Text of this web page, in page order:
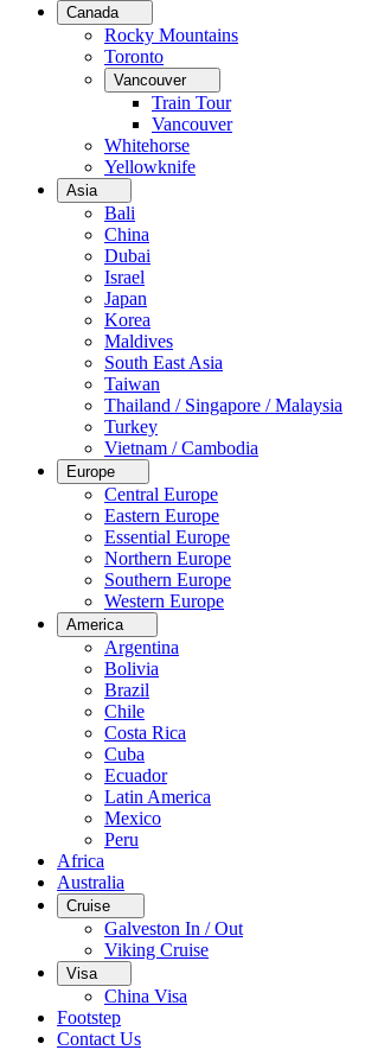
Canada
Rocky Mountains
Toronto
Vancouver
Train Tour
Vancouver
Whitehorse
Yellowknife
Asia
Bali
China
Dubai
Israel
Japan
Korea
Maldives
South East Asia
Taiwan
Thailand / Singapore / Malaysia
Turkey
Vietnam / Cambodia
Europe
Central Europe
Eastern Europe
Essential Europe
Northern Europe
Southern Europe
Western Europe
America
Argentina
Bolivia
Brazil
Chile
Costa Rica
Cuba
Ecuador
Latin America
Mexico
Peru
Africa
Australia
Cruise
Galveston In / Out
Viking Cruise
Visa
China Visa
Footstep
Contact Us